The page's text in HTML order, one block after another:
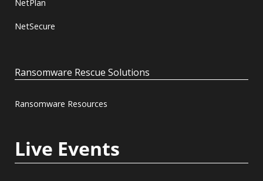
NetPlan
NetSecure
Ransomware Rescue Solutions
Ransomware Resources
Live Events